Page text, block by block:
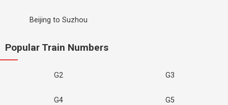
Beijing to Suzhou
Popular Train Numbers
G2 G3
G4 G5